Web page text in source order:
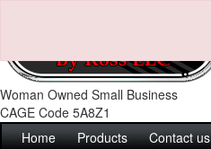
Woman Owned Small Business
CAGE Code 5A8Z1
Home Products Contact us